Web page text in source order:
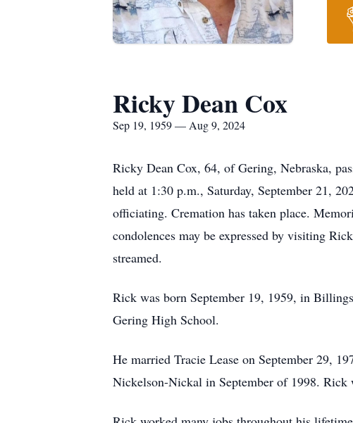
Ricky Dean Cox
Sep 19, 1959 — Aug 9, 2024
Ricky Dean Cox, 64, of Gering, Nebraska,
held at 1:30 p.m., Saturday, September 21,
officiating. Cremation has taken place.
condolences may be expressed by visiting
streamed.
Rick was born September 19, 1959, in
Gering High School.
He married Tracie Lease on September 29,
Nickelson-Nickal in September of 1998. Rick